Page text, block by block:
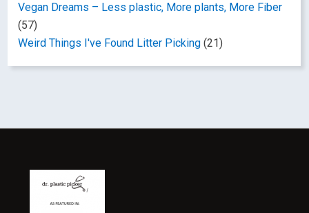
Vegan Dreams – Less plastic, More plants, More Fiber
(57)
Weird Things I've Found Litter Picking (21)